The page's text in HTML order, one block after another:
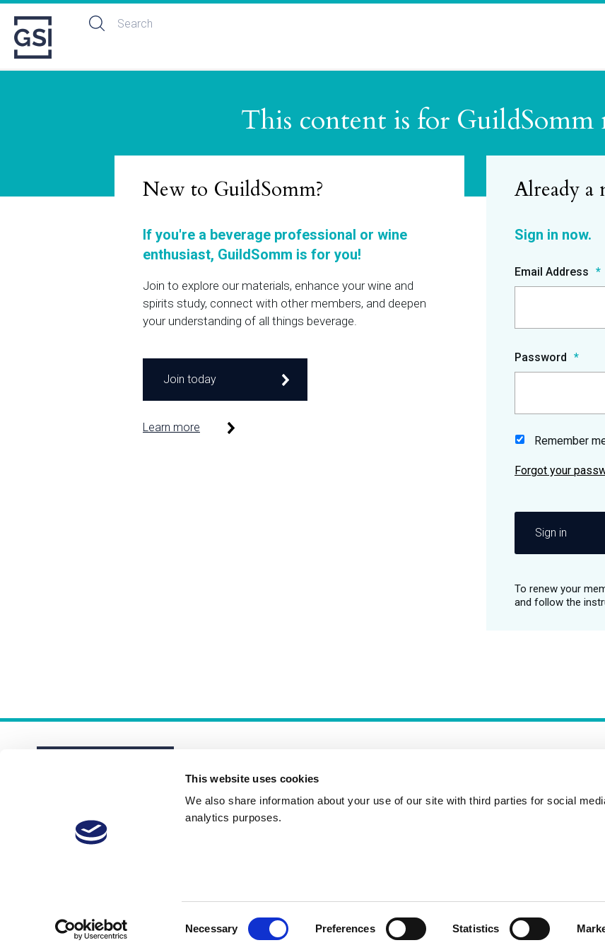
This website uses cookies
We also share information about your use of our site with third parties for social
analytics purposes.
Necessary Preferences Statistics
This content is for GuildSomm
Email Address
Password
Remember
Sign in
New to GuildSomm?
If you're a beverage professional or wine
enthusiast, GuildSomm is for you!
Join to explore our materials, enhance your wine and
spirits study, connect with other members, and deepen
your understanding of all things beverage.
Join today
Learn more